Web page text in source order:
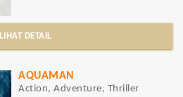
LIHAT DETAIL
AQUAMAN
Action, Adventure, Thriller